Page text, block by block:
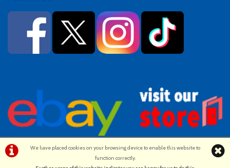
We have placed cookies on your browsing device to enable this website to
function correctly.